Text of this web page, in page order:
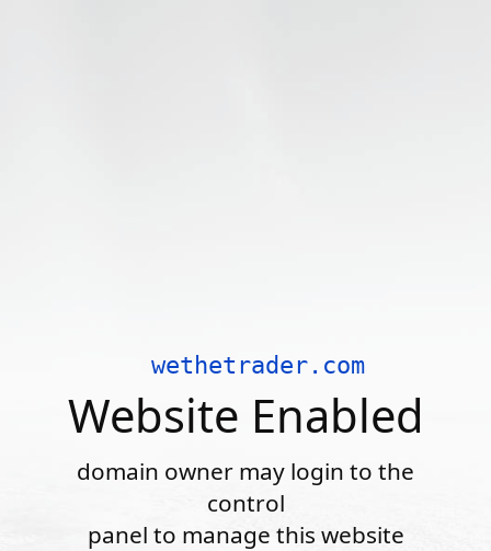
wethetrader.com
Website Enabled
domain owner may login to the
control
panel to manage this website